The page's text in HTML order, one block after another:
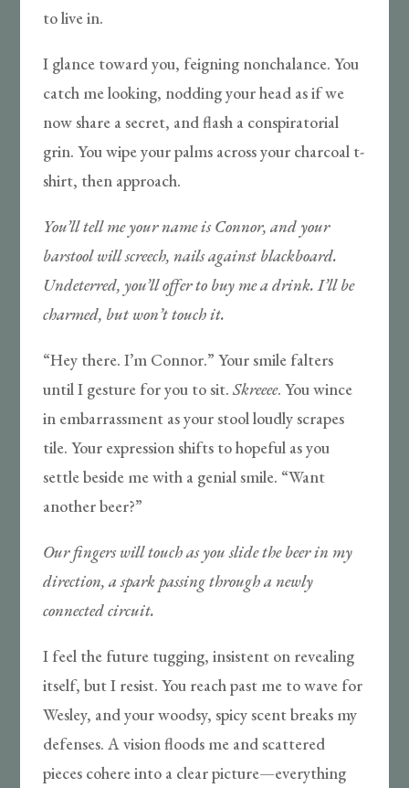
to live in.
I glance toward you, feigning nonchalance. You
catch me looking, nodding your head as if we
now share a secret, and flash a conspiratorial
grin. You wipe your palms across your charcoal t-
shirt, then approach.
You’ll tell me your name is Connor, and your
barstool will screech, nails against blackboard.
Undeterred, you’ll offer to buy me a drink. I’ll be
charmed, but won’t touch it.
“Hey there. I’m Connor.” Your smile falters
until I gesture for you to sit.Skreeee. You wince
in embarrassment as your stool loudly scrapes
tile. Your expression shifts to hopeful as you
settle beside me with a genial smile. “Want
another beer?”
Our fingers will touch as you slide the beer in my
direction, a spark passing through a newly
connected circuit.
I feel the future tugging, insistent on revealing
itself, but I resist. You reach past me to wave for
Wesley, and your woodsy, spicy scent breaks my
defenses. A vision floods me and scattered
pieces cohere into a clear picture—everything